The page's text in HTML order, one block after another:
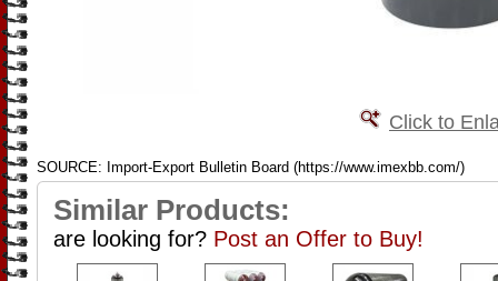
Click to
SOURCE: Import-Export Bulletin Board (https://www.imexbb.com/)
Similar Products:
are looking for? Post an Offer to Buy!